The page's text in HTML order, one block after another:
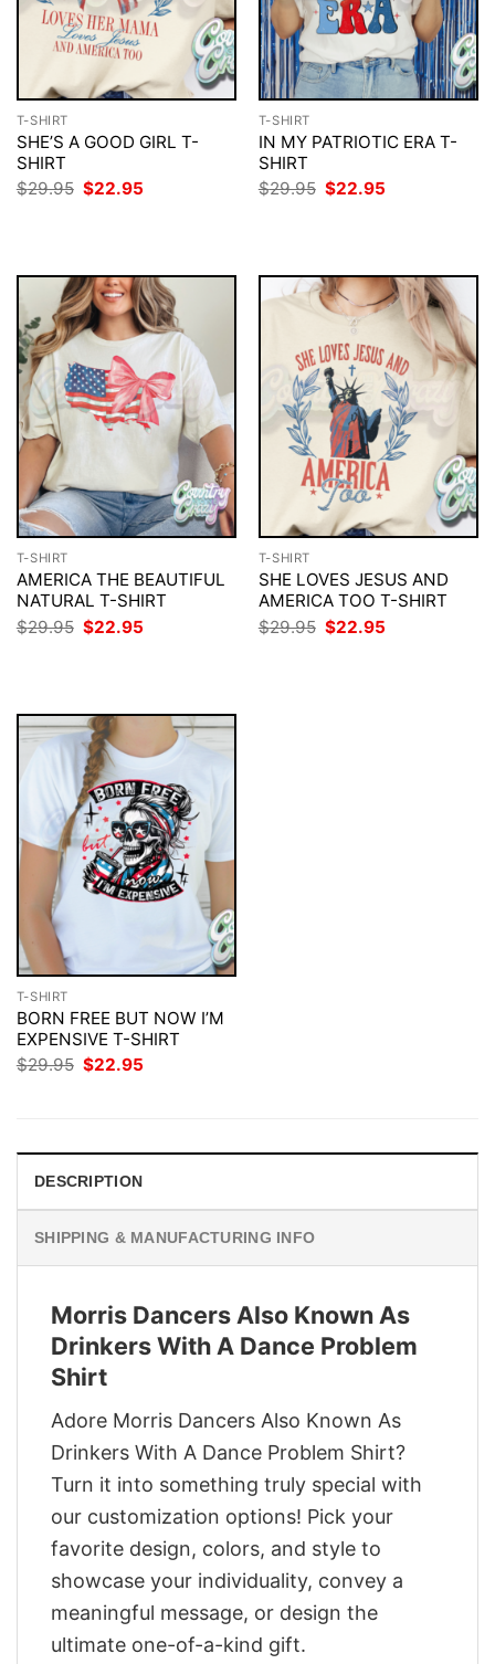
T-SHIRT
SHE’S A GOOD GIRL T-
SHIRT
$29.95 Original
price
$22.95
T-SHIRT
IN MY PATRIOTIC ERA T-
SHIRT
$29.95 Original
price
$22.95
T-SHIRT
AMERICA THE BEAUTIFUL
NATURAL T-SHIRT
$29.95 Original
price
$22.95
T-SHIRT
SHE LOVES JESUS AND
AMERICA TOO T-SHIRT
$29.95 Original
price
$22.95
T-SHIRT
BORN FREE BUT NOW I’M
EXPENSIVE T-SHIRT
$29.95 Original
$22.95
DESCRIPTION
SHIPPING & MANUFACTURING INFO
Morris Dancers Also Known As
Drinkers With A Dance Problem
Shirt
Adore Morris Dancers Also Known As
Drinkers With A Dance Problem Shirt?
Turn it into something truly special with
our customization options! Pick your
favorite design, colors, and style to
showcase your individuality, convey a
meaningful message, or design the
ultimate one-of-a-kind gift.